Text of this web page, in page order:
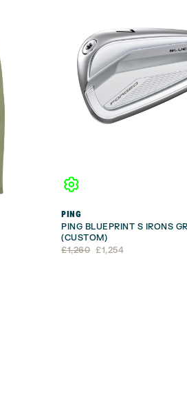
PING
PING BLUEPRINT S IRONS
(CUSTOM)
£1,260
Original £1,254
Current